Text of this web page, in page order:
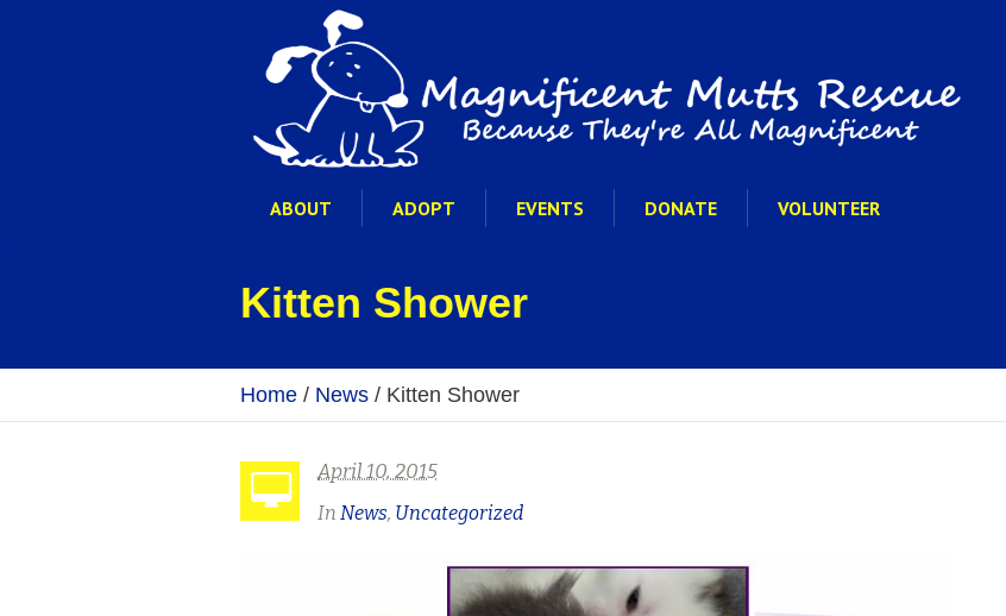
ABOUT ADOPT EVENTS DONATE VOLUNTEER
Kitten Shower
Home / News / Kitten Shower
April 10, 2015
In News, Uncategorized